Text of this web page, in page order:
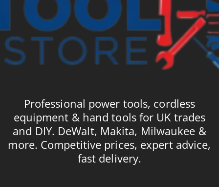
Professional power tools, cordless
equipment & hand tools for UK trades
and DIY. DeWalt, Makita, Milwaukee &
more. Competitive prices, expert advice,
fast delivery.